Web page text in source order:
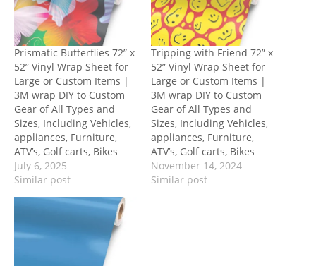
Prismatic Butterflies 72” x
52” Vinyl Wrap Sheet for
Large or Custom Items |
3M wrap DIY to Custom
Gear of All Types and
Sizes, Including Vehicles,
appliances, Furniture,
ATV’s, Golf carts, Bikes
July 6, 2025
Similar post
Tripping with Friend 72” x
52” Vinyl Wrap Sheet for
Large or Custom Items |
3M wrap DIY to Custom
Gear of All Types and
Sizes, Including Vehicles,
appliances, Furniture,
ATV’s, Golf carts, Bikes
November 14, 2024
Similar post